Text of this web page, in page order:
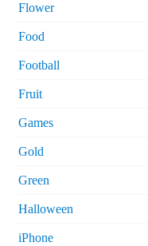
Flower
Food
Football
Fruit
Games
Gold
Green
Halloween
iPhone